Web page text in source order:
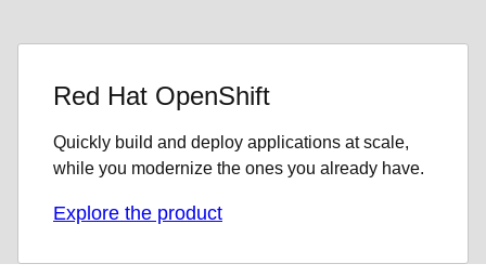
Red Hat OpenShift
Quickly build and deploy applications at scale,
while you modernize the ones you already have.
Explore the product